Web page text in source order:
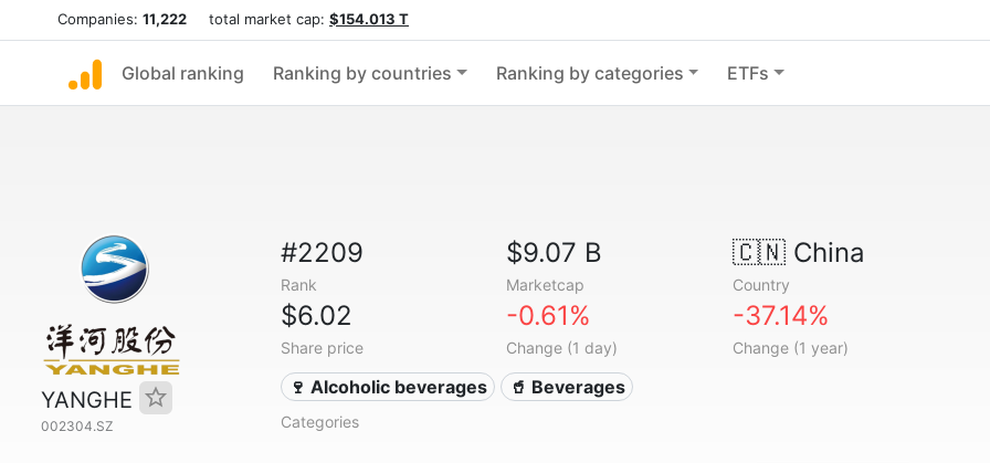
Companies: 11,222 total market cap: $154.013 T
Global ranking Ranking by countries Ranking by categories ETFs
YANGHE
002304.SZ
#2209
Rank
$9.07 B
Marketcap
🇨🇳China
Country
$6.02
Share price
-0.61%
Change (1 day)
-37.14%
Change (1 year)
🍷 Alcoholic beverages 🥤 Beverages
Categories